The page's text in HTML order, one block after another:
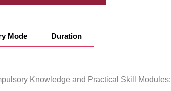
Mode Duration
Knowledge and Practical Skill Modules: